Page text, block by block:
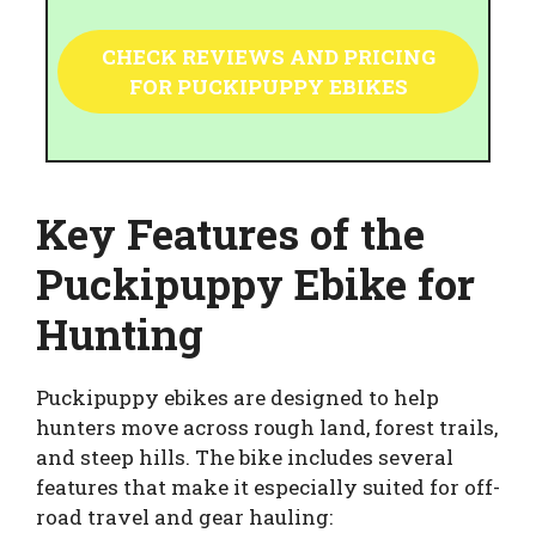
CHECK REVIEWS AND PRICING
FOR PUCKIPUPPY EBIKES
Key Features of the
Puckipuppy Ebike for
Hunting
Puckipuppy ebikes are designed to help
hunters move across rough land, forest trails,
and steep hills. The bike includes several
features that make it especially suited for off-
road travel and gear hauling: